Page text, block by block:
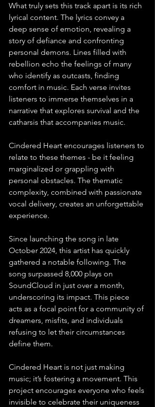
What truly sets this track apart is its rich
lyrical content. The lyrics convey a
deep sense of emotion, revealing a
story of defiance and confronting
personal demons. Lines filled with
rebellion echo the feelings of many
who identify as outcasts, finding
comfort in music. Each verse invites
listeners to immerse themselves in a
narrative that explores survival and the
catharsis that accompanies music.
Cindered Heart encourages listeners to
relate to these themes - be it feeling
marginalized or grappling with
personal obstacles. The thematic
complexity, combined with passionate
vocal delivery, creates an unforgettable
experience.
Since launching the song in late
October 2024, this artist has quickly
gathered a notable following. The
song surpassed 8,000 plays on
SoundCloud in just over a month,
underscoring its impact. This piece
acts as a focal point for a community of
dreamers, misfits, and individuals
refusing to let their circumstances
define them.
Cindered Heart is not just making
music; it’s fostering a movement. This
project encourages everyone who feels
invisible to celebrate their uniqueness